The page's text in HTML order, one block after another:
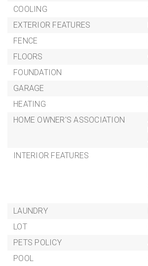
COOLING
EXTERIOR FEATURES
FENCE
FLOORS
FOUNDATION
GARAGE
HEATING
HOME OWNER'S ASSOCIATION
INTERIOR FEATURES
LAUNDRY
LOT
PETS POLICY
POOL